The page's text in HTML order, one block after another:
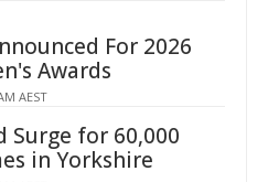
For 2026
Awards
AEST
Surge for 60,000
in Yorkshire